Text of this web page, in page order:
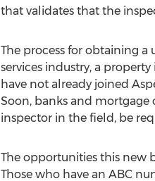
that validates that the
The process for obtaining a
services industry, a
have not already joined
Soon, banks and
inspector in the field, be
The opportunities this new
Those who have an ABC